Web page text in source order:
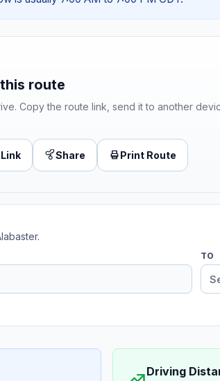
route
Copy the route link, send it to another
Share Print Route
TO
Driving